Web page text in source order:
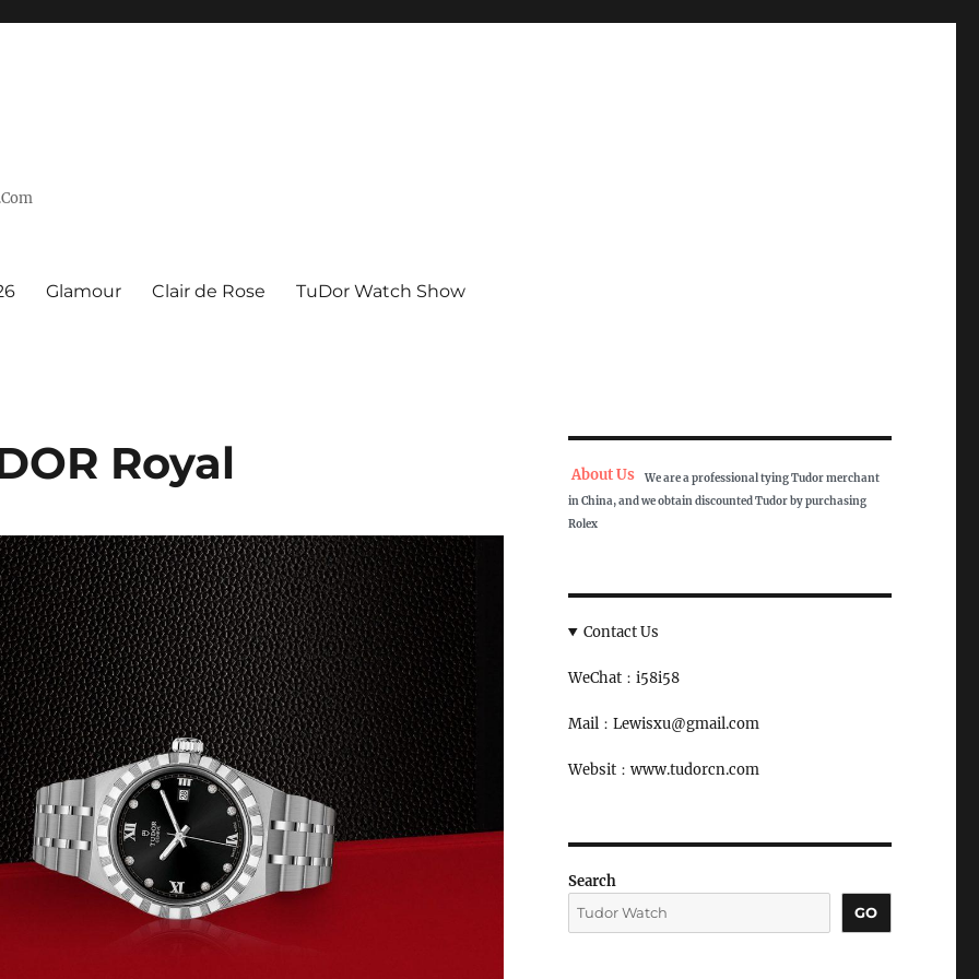
Glamour Clair de Rose TuDor Watch Show
Royal About Us
We are a professional tying Tudor merchant
in China, and we obtain discounted Tudor by purchasing
Rolex
Contact Us
WeChat：i58i58
Mail：Lewisxu@gmail.com
Websit：www.tudorcn.com
Search
GO